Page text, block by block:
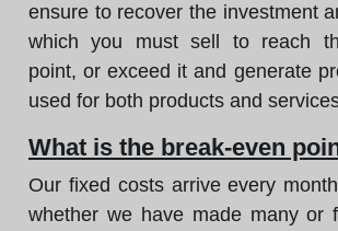
ensure to recover the investment
which you must sell to reach
point, or exceed it and generate
used for both products and
What is the break-even
Our fixed costs arrive every
whether we have made many or